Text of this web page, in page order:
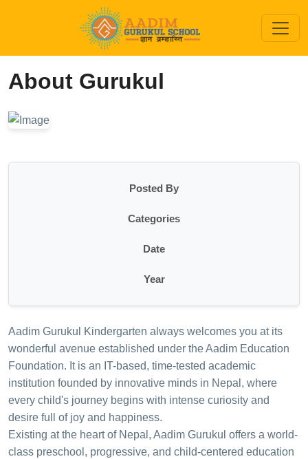
About Gurukul
Posted By
Categories
Date
Year
Aadim Gurukul Kindergarten always welcomes you at its
wonderful avenue established under the Aadim Education
Foundation. It is an IT-based, time-tested academic
institution founded by innovative minds in Nepal, where
every child's journey begins with intense curiosity and
desire full of joy and happiness.
Existing at the heart of Nepal, Aadim Gurukul offers a world-
class preschool, progressive, and child-centered education